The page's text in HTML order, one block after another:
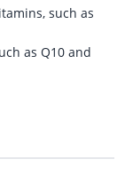
such as
as Q10 and